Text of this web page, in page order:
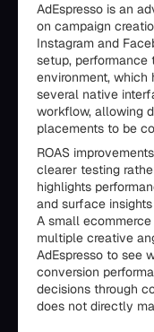
AdEspresso is an
on campaign
Instagram and
setup, performance
environment, which
several native
workflow, allowing
placements to be
ROAS
clearer testing
highlights
and surface
A small
multiple creative
AdEspresso to see
conversion
decisions through
does not directly